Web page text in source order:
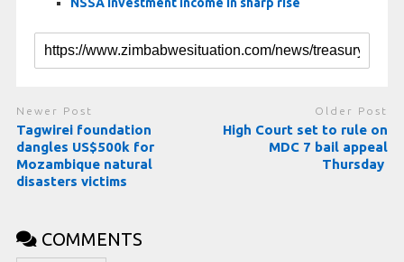
Newer Post
Tagwirei foundation
dangles US$500k for
Mozambique natural
disasters victims
Older Post
High Court set to rule on
MDC 7 bail appeal
Thursday
COMMENTS